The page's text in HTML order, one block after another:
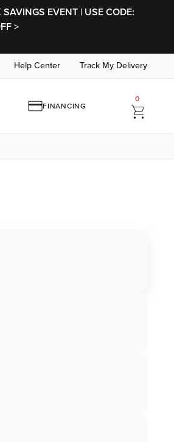
EVENT | USE CODE:
>
Help Center Track My Delivery
FINANCING
0